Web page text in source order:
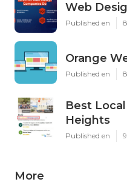
Web
Published en
Orange
Published en
Best
Heights
Published en
More